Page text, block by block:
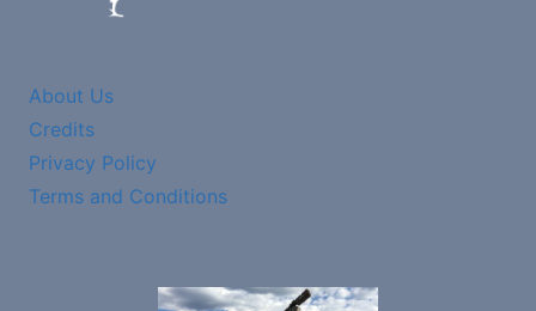
About Us
Credits
Privacy Policy
Terms and Conditions